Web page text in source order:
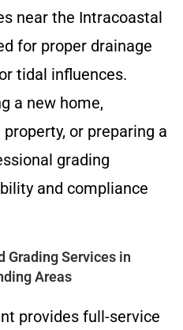
near the Intracoastal
for proper drainage
tidal influences.
a new home,
or preparing a
grading
and compliance
Grading Services in
Areas
provides full-service